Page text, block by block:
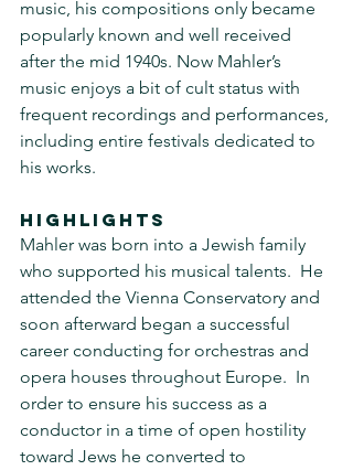
music, his compositions only became
popularly known and well received
after the mid 1940s. Now Mahler’s
music enjoys a bit of cult status with
frequent recordings and performances,
including entire festivals dedicated to
his works.
HIGHLIGHTS
Mahler was born into a Jewish family
who supported his musical talents.  He
attended the Vienna Conservatory and
soon afterward began a successful
career conducting for orchestras and
opera houses throughout Europe.  In
order to ensure his success as a
conductor in a time of open hostility
toward Jews he converted to